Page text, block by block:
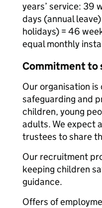
years’ service: 39
days (annual
holidays) = 46
equal monthly
Commitment to
Our organisation
safeguarding and
children, young
adults. We expect
trustees to share
Our recruitment
keeping children
guidance.
Offers of